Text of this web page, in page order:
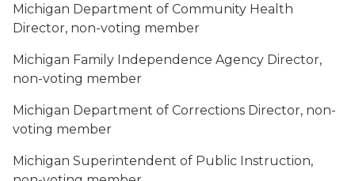
Michigan Department of Community Health
Director, non-voting member
Michigan Family Independence Agency Director,
non-voting member
Michigan Department of Corrections Director, non-
voting member
Michigan Superintendent of Public Instruction,